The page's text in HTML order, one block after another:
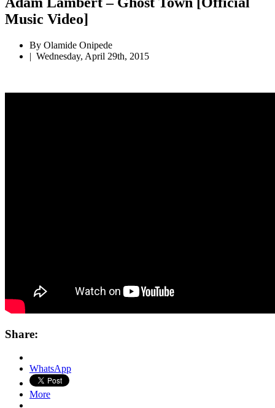
Music Video]
By Olamide Onipede
| Wednesday, April 29th, 2015
Share:
WhatsApp
More